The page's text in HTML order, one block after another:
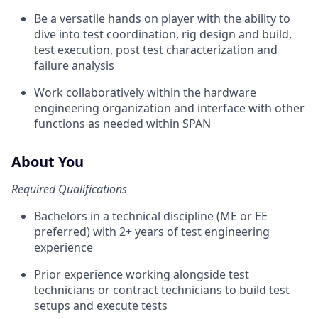
Be a versatile hands on player with the ability to
dive into test coordination, rig design and build,
test execution, post test characterization and
failure analysis
Work collaboratively within the hardware
engineering organization and interface with other
functions as needed within SPAN
About You
Required Qualifications
Bachelors in a technical discipline (ME or EE
preferred) with 2+ years of test engineering
experience
Prior experience working alongside test
technicians or contract technicians to build test
setups and execute tests